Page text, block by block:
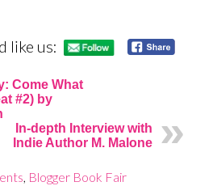
like us:
Come What
#2) by
In-depth Interview with
Indie Author M. Malone
, Blogger Book Fair